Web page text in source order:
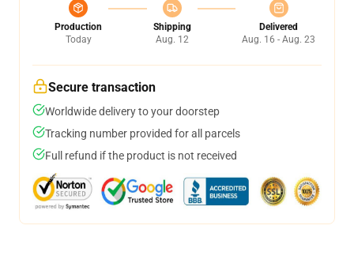
Production
Today
Shipping
Aug. 12
Delivered
Aug. 16 - Aug. 23
Secure transaction
Worldwide delivery to your doorstep
Tracking number provided for all parcels
Full refund if the product is not received